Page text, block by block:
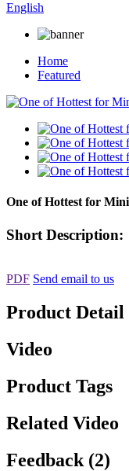
English
Home
Featured
One of Hottest for
Short Description:
PDF Send email to us
Product Detail
Video
Product Tags
Related Video
Feedback (2)